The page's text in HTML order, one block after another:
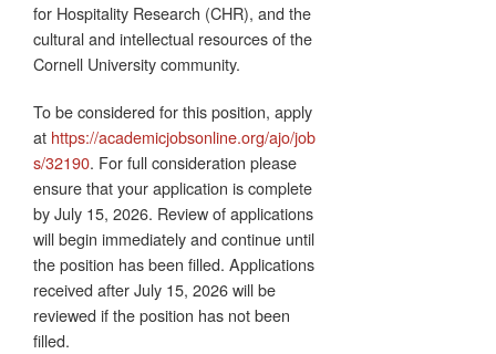
for Hospitality Research (CHR), and the
cultural and intellectual resources of the
Cornell University community.
To be considered for this position, apply
at https://academicjobsonline.org/ajo/job
s/32190. For full consideration please
ensure that your application is complete
by July 15, 2026. Review of applications
will begin immediately and continue until
the position has been filled. Applications
received after July 15, 2026 will be
reviewed if the position has not been
filled.